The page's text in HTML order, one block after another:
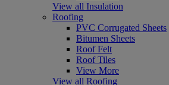
View all Insulation
Roofing
PVC Corrugated Sheets
Bitumen Sheets
Roof Felt
Roof Tiles
View More
View all Roofing